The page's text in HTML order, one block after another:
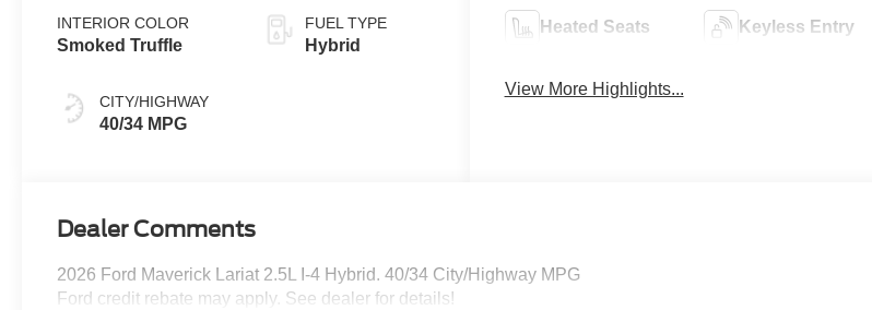
INTERIOR COLOR
Smoked Truffle
CITY/HIGHWAY
40/34 MPG
FUEL TYPE
Hybrid
Heated Seats Keyless Entry
View More Highlights...
Dealer Comments
2026 Ford Maverick Lariat 2.5L I-4 Hybrid. 40/34 City/Highway MPG
Ford credit rebate may apply. See dealer for details!